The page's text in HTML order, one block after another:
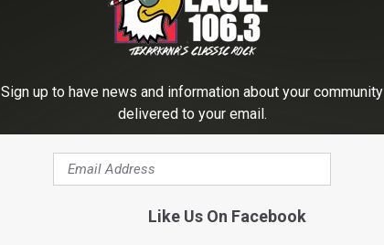
Sign up to have news and information about your community
delivered to your email.
Like Us On Facebook